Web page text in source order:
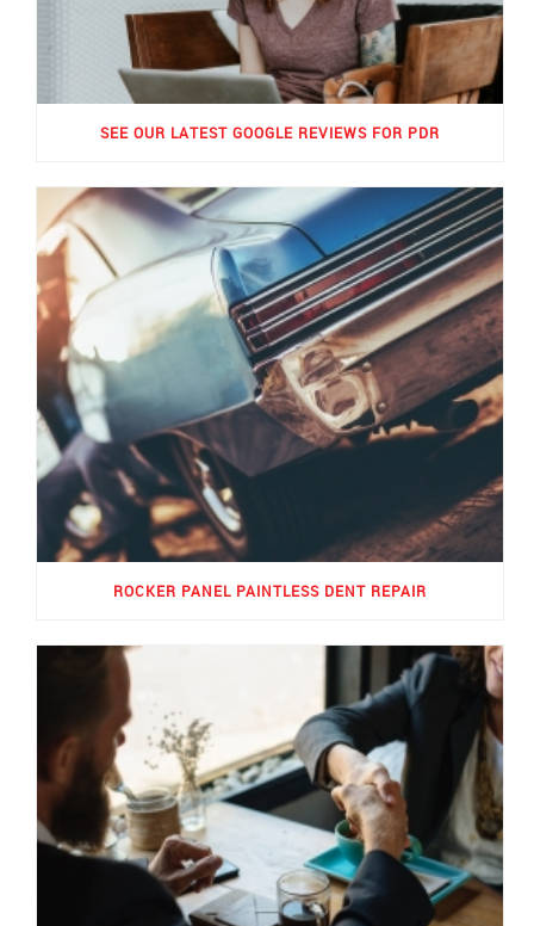
SEE OUR LATEST GOOGLE REVIEWS FOR PDR
ROCKER PANEL PAINTLESS DENT REPAIR